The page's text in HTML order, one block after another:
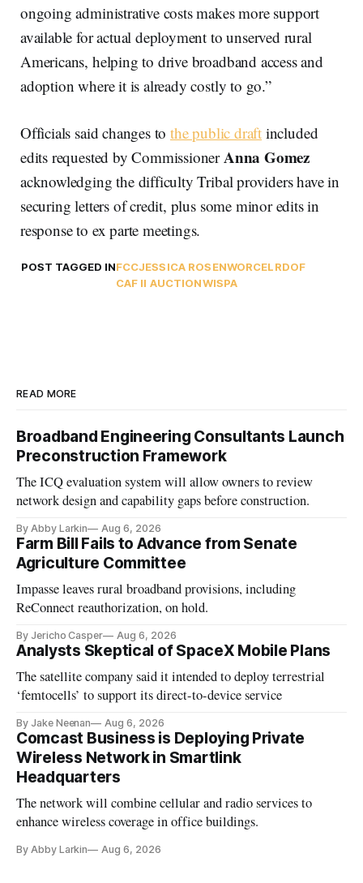
ongoing administrative costs makes more support
available for actual deployment to unserved rural
Americans, helping to drive broadband access and
adoption where it is already costly to go.”
Officials said changes tothe public draft included
edits requested by CommissionerAnna Gomez
acknowledging the difficulty Tribal providers have in
securing letters of credit, plus some minor edits in
response to ex parte meetings.
POST TAGGED INFCCJESSICA ROSENWORCELRDOF
CAF II AUCTIONWISPA
READ MORE
Broadband Engineering Consultants Launch
Preconstruction Framework
The ICQ evaluation system will allow owners to review
network design and capability gaps before construction.
By Abby Larkin Aug 6, 2026
Farm Bill Fails to Advance from Senate
Agriculture Committee
Impasse leaves rural broadband provisions, including
ReConnect reauthorization, on hold.
By Jericho Casper Aug 6, 2026
Analysts Skeptical of SpaceX Mobile Plans
The satellite company said it intended to deploy terrestrial
‘femtocells’ to support its direct-to-device service
By Jake Neenan Aug 6, 2026
Comcast Business is Deploying Private
Wireless Network in Smartlink
Headquarters
The network will combine cellular and radio services to
enhance wireless coverage in office buildings.
By Abby Larkin Aug 6, 2026